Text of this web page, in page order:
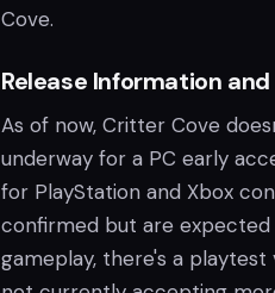
Cove.
Release Information
As of now, Critter Cove
underway for a PC early
for PlayStation and Xbox
confirmed but are expected
gameplay, there's a playtest